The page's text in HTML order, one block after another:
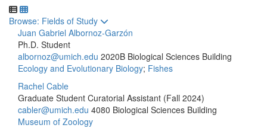
Toggle to
Browse: Fields of Study
Juan Gabriel Albornoz-Garzón
Ph.D. Student
albornoz@umich.edu 2020B Biological Sciences Building
Ecology and Evolutionary Biology; Fishes
Rachel Cable
Graduate Student Curatorial Assistant (Fall 2024)
cabler@umich.edu 4080 Biological Sciences Building
Museum of Zoology